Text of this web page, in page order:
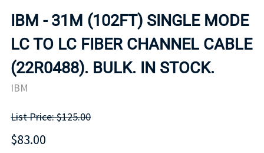
IBM - 31M (102FT) SINGLE MODE
LC TO LC FIBER CHANNEL CABLE
(22R0488). BULK. IN STOCK.
IBM
List Price: $125.00
$83.00